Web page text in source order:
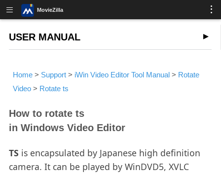
MovieZilla
USER MANUAL
Home > Support > iWin Video Editor Tool Manual > Rotate
Video > Rotate ts
How to rotate ts
in Windows Video Editor
TS is encapsulated by Japanese high definition
camera. It can be played by WinDVD5, XVLC